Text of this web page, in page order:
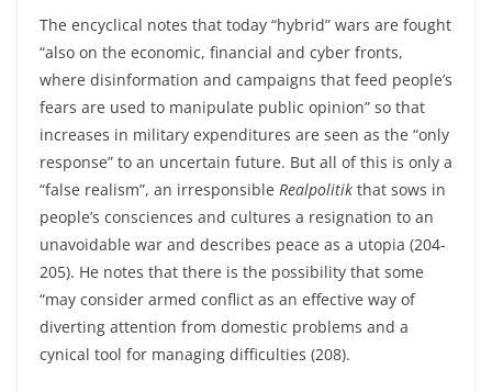
The encyclical notes that today “hybrid” wars are fought
“also on the economic, financial and cyber fronts,
where disinformation and campaigns that feed people’s
fears are used to manipulate public opinion” so that
increases in military expenditures are seen as the “only
response” to an uncertain future. But all of this is only a
“false realism”, an irresponsible Realpolitik that sows in
people’s consciences and cultures a resignation to an
unavoidable war and describes peace as a utopia (204-
205). He notes that there is the possibility that some
“may consider armed conflict as an effective way of
diverting attention from domestic problems and a
cynical tool for managing difficulties (208).